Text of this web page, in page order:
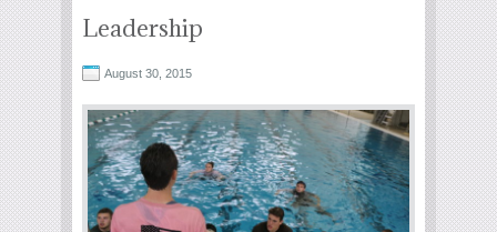
Leadership
August 30, 2015